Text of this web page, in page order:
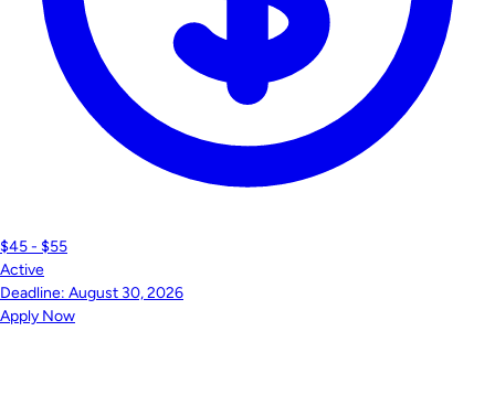
$45 - $55
Active
Deadline: August 30, 2026
Apply Now